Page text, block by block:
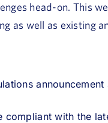
head-on. This
as well as existing
compliant with the